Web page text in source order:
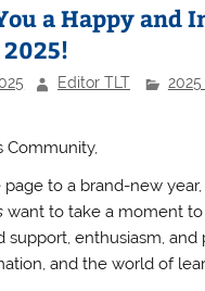
A
p
p
a Happy and
Editor TLT
Community,
to a brand-new
want to take a moment
support, enthusiasm, and
and the world of